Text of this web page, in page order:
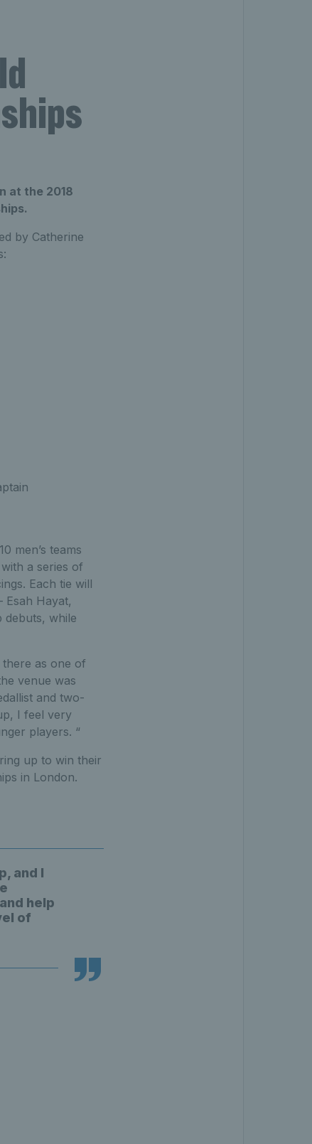
at the 2018
by Catherine
men’s teams
a series of
Each tie will
Hayat,
debuts, while
there as one of
venue was
and two-
I feel very
players. “
up to win their
in London.
and I
help
of